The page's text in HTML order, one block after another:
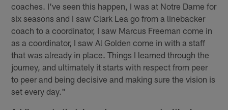
coaches. I've seen this happen, I was at Notre Dame for
six seasons and I saw Clark Lea go from a linebacker
coach to a coordinator, I saw Marcus Freeman come in
as a coordinator, I saw Al Golden come in with a staff
that was already in place. Things I learned through the
journey, and ultimately it starts with respect from peer
to peer and being decisive and making sure the vision is
set every day."